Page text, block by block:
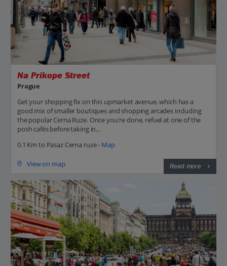
Na Prikope Street
Prague
Get your shopping fix on this upmarket avenue, which has a
good mix of smaller boutiques and shopping arcades including
the popular Cerna Ruze. Once you're done, refuel at one of the
posh cafés before taking in...
0.1 Km to Pasaz Cerna ruze - Map
View on map Read more